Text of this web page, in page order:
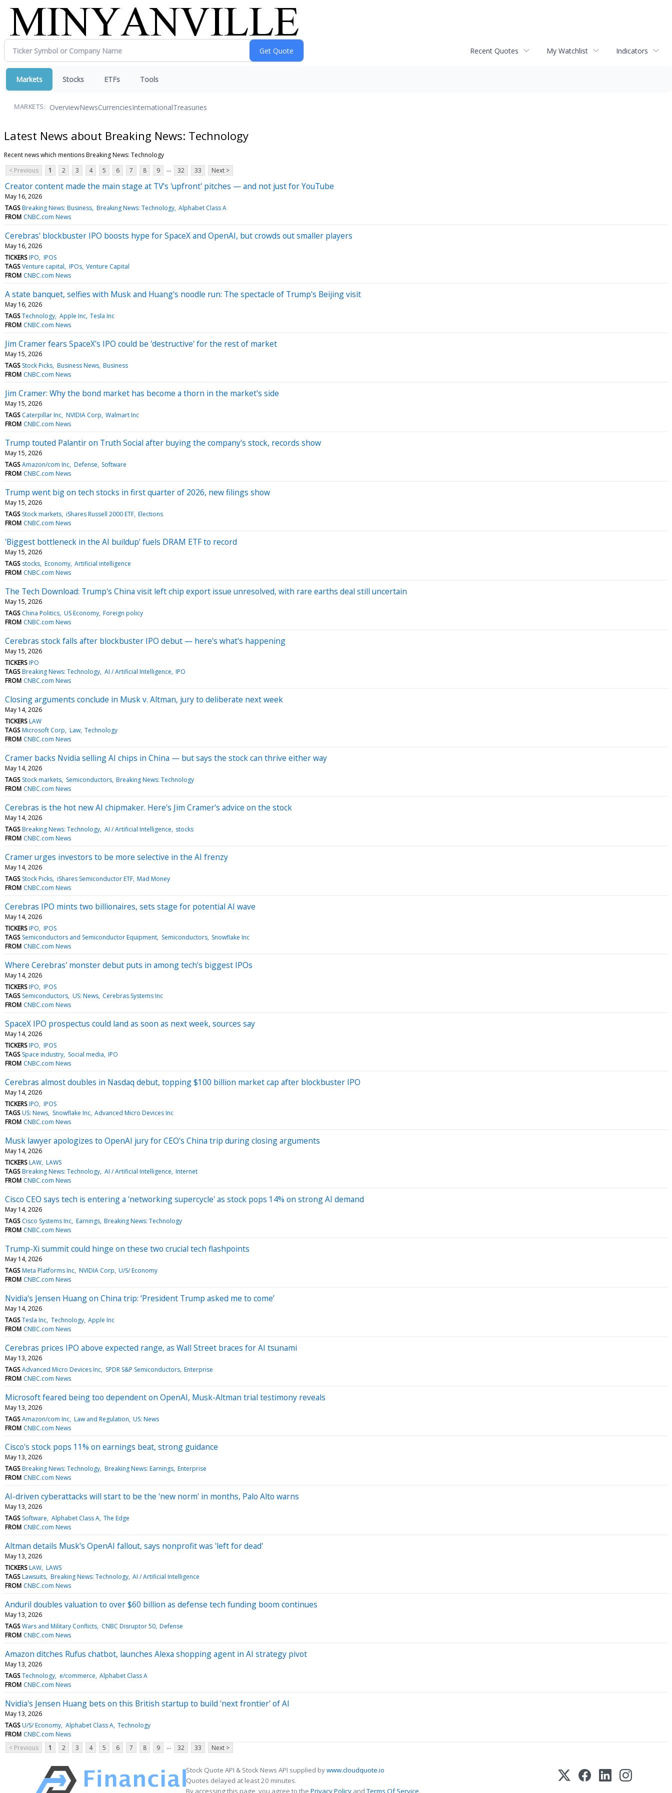
Recent Quotes My Watchlist Indicators
Markets Stocks ETFs Tools
MARKETS: OverviewNewsCurrenciesInternationalTreasuries
Latest News about Breaking News: Technology
Recent news which mentions Breaking News: Technology
< Previous
1 2 3 4 5 6 7 8 9 ... 32 33 Next >
Creator content made the main stage at TV's 'upfront' pitches — and not just for YouTube
May 16, 2026
TAGS Breaking News: Business Breaking News: Technology Alphabet Class A
FROM CNBC.com News
Cerebras' blockbuster IPO boosts hype for SpaceX and OpenAI, but crowds out smaller players
May 16, 2026
TICKERS IPO IPOS
TAGS Venture capital IPOs Venture Capital
FROM CNBC.com News
A state banquet, selfies with Musk and Huang's noodle run: The spectacle of Trump's Beijing visit
May 16, 2026
TAGS Technology Apple Inc Tesla Inc
FROM CNBC.com News
Jim Cramer fears SpaceX's IPO could be 'destructive' for the rest of market
May 15, 2026
TAGS Stock Picks Business News Business
FROM CNBC.com News
Jim Cramer: Why the bond market has become a thorn in the market's side
May 15, 2026
TAGS Caterpillar Inc NVIDIA Corp Walmart Inc
FROM CNBC.com News
Trump touted Palantir on Truth Social after buying the company's stock, records show
May 15, 2026
TAGS Amazon/com Inc Defense Software
FROM CNBC.com News
Trump went big on tech stocks in first quarter of 2026, new filings show
May 15, 2026
TAGS Stock markets iShares Russell 2000 ETF Elections
FROM CNBC.com News
'Biggest bottleneck in the AI buildup' fuels DRAM ETF to record
May 15, 2026
TAGS stocks Economy Artificial intelligence
FROM CNBC.com News
The Tech Download: Trump's China visit left chip export issue unresolved, with rare earths deal still uncertain
May 15, 2026
TAGS China Politics US Economy Foreign policy
FROM CNBC.com News
Cerebras stock falls after blockbuster IPO debut — here's what's happening
May 15, 2026
TICKERS IPO
TAGS Breaking News: Technology AI / Artificial Intelligence IPO
FROM CNBC.com News
Closing arguments conclude in Musk v. Altman, jury to deliberate next week
May 14, 2026
TICKERS LAW
TAGS Microsoft Corp Law Technology
FROM CNBC.com News
Cramer backs Nvidia selling AI chips in China — but says the stock can thrive either way
May 14, 2026
TAGS Stock markets Semiconductors Breaking News: Technology
FROM CNBC.com News
Cerebras is the hot new AI chipmaker. Here's Jim Cramer's advice on the stock
May 14, 2026
TAGS Breaking News: Technology AI / Artificial Intelligence stocks
FROM CNBC.com News
Cramer urges investors to be more selective in the AI frenzy
May 14, 2026
TAGS Stock Picks iShares Semiconductor ETF Mad Money
FROM CNBC.com News
Cerebras IPO mints two billionaires, sets stage for potential AI wave
May 14, 2026
TICKERS IPO IPOS
TAGS Semiconductors and Semiconductor Equipment Semiconductors Snowflake Inc
FROM CNBC.com News
Where Cerebras' monster debut puts in among tech's biggest IPOs
May 14, 2026
TICKERS IPO IPOS
TAGS Semiconductors US: News Cerebras Systems Inc
FROM CNBC.com News
SpaceX IPO prospectus could land as soon as next week, sources say
May 14, 2026
TICKERS IPO IPOS
TAGS Space industry Social media IPO
FROM CNBC.com News
Cerebras almost doubles in Nasdaq debut, topping $100 billion market cap after blockbuster IPO
May 14, 2026
TICKERS IPO IPOS
TAGS US: News Snowflake Inc Advanced Micro Devices Inc
FROM CNBC.com News
Musk lawyer apologizes to OpenAI jury for CEO's China trip during closing arguments
May 14, 2026
TICKERS LAW LAWS
TAGS Breaking News: Technology AI / Artificial Intelligence Internet
FROM CNBC.com News
Cisco CEO says tech is entering a 'networking supercycle' as stock pops 14% on strong AI demand
May 14, 2026
TAGS Cisco Systems Inc Earnings Breaking News: Technology
FROM CNBC.com News
Trump-Xi summit could hinge on these two crucial tech flashpoints
May 14, 2026
TAGS Meta Platforms Inc NVIDIA Corp U/S/ Economy
FROM CNBC.com News
Nvidia's Jensen Huang on China trip: ‘President Trump asked me to come’
May 14, 2026
TAGS Tesla Inc Technology Apple Inc
FROM CNBC.com News
Cerebras prices IPO above expected range, as Wall Street braces for AI tsunami
May 13, 2026
TAGS Advanced Micro Devices Inc SPDR S&P Semiconductors Enterprise
FROM CNBC.com News
Microsoft feared being too dependent on OpenAI, Musk-Altman trial testimony reveals
May 13, 2026
TAGS Amazon/com Inc Law and Regulation US: News
FROM CNBC.com News
Cisco's stock pops 11% on earnings beat, strong guidance
May 13, 2026
TAGS Breaking News: Technology Breaking News: Earnings Enterprise
FROM CNBC.com News
AI-driven cyberattacks will start to be the 'new norm' in months, Palo Alto warns
May 13, 2026
TAGS Software Alphabet Class A The Edge
FROM CNBC.com News
Altman details Musk's OpenAI fallout, says nonprofit was 'left for dead'
May 13, 2026
TICKERS LAW LAWS
TAGS Lawsuits Breaking News: Technology AI / Artificial Intelligence
FROM CNBC.com News
Anduril doubles valuation to over $60 billion as defense tech funding boom continues
May 13, 2026
TAGS Wars and Military Conflicts CNBC Disruptor 50 Defense
FROM CNBC.com News
Amazon ditches Rufus chatbot, launches Alexa shopping agent in AI strategy pivot
May 13, 2026
TAGS Technology e/commerce Alphabet Class A
FROM CNBC.com News
Nvidia's Jensen Huang bets on this British startup to build 'next frontier' of AI
May 13, 2026
TAGS U/S/ Economy Alphabet Class A Technology
FROM CNBC.com News
< Previous
1 2 3 4 5 6 7 8 9 ... 32 33 Next >
Stock Quote API & Stock News API supplied bywww.cloudquote.io
Quotes delayed at least 20 minutes.
By accessing this page, you agree to the Privacy Policy andTerms Of Service.